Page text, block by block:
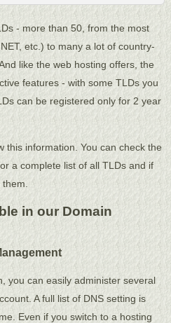
- more than 50, from the most
etc.) to many a lot of country-
like the web hosting offers, the
features - with some TLDs you
can be registered only for 2 year
this information. You can check the
a complete list of all TLDs and if
in our Domain
you can easily administer several
A full list of DNS setting is
Even if you switch to a hosting